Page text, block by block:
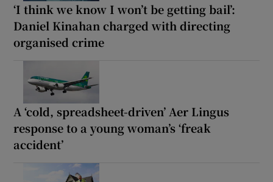
‘I think we know I won’t be getting bail’:
Daniel Kinahan charged with directing
organised crime
A ‘cold, spreadsheet-driven’ Aer Lingus
response to a young woman’s ‘freak
accident’